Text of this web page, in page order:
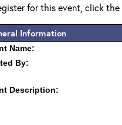
for this event, click the
Information
Name:
By:
Description: